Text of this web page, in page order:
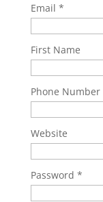
Email
First Name
Phone Number
Website
Password